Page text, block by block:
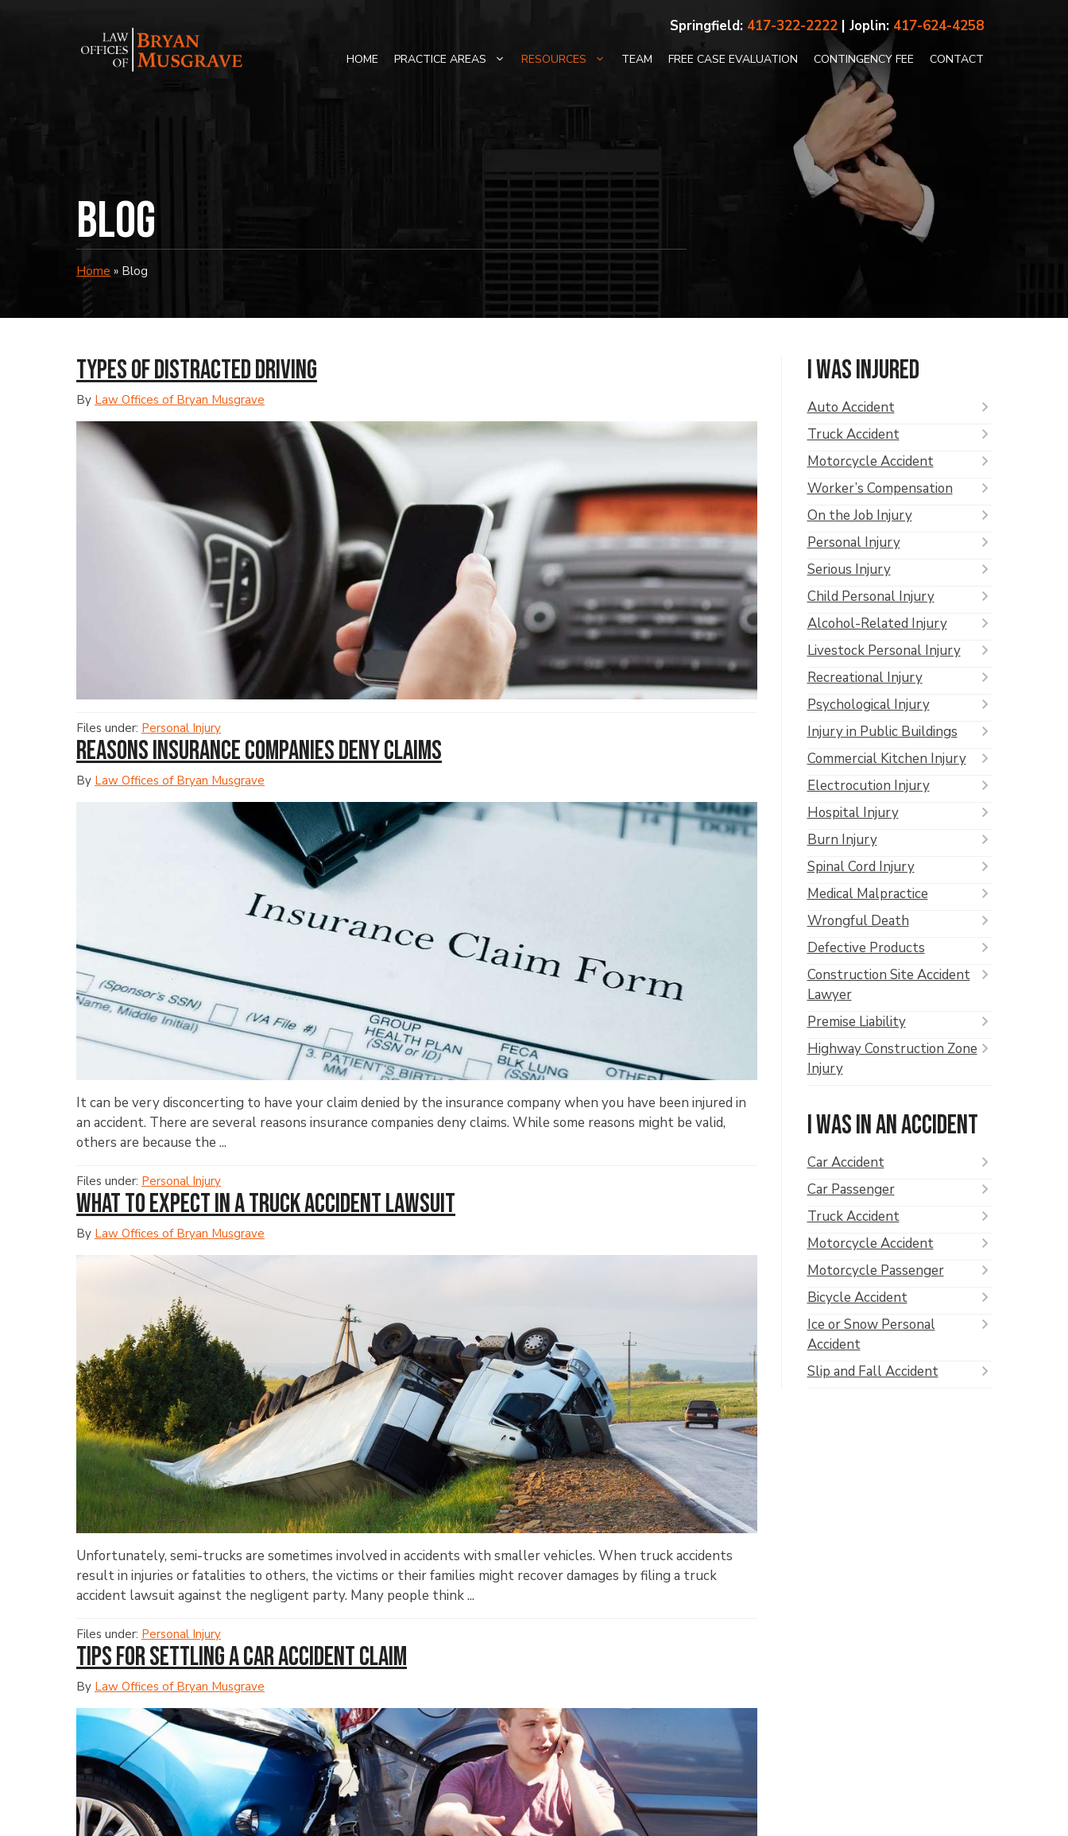
Springfield: 417-322-2222 | Joplin: 417-624-4258
HOME PRACTICE AREAS RESOURCES TEAM FREE CASE EVALUATION CONTINGENCY FEE CONTACT
Blog
Home » Blog
Types of Distracted Driving
By Law Offices of Bryan Musgrave
Files under: Personal Injury
Reasons Insurance Companies Deny Claims
By Law Offices of Bryan Musgrave
It can be very disconcerting to have your claim denied by the insurance company when you have been injured in
an accident. There are several reasons insurance companies deny claims. While some reasons might be valid,
others are because the ...
Files under: Personal Injury
What to Expect in a Truck Accident Lawsuit
By Law Offices of Bryan Musgrave
Unfortunately, semi-trucks are sometimes involved in accidents with smaller vehicles. When truck accidents
result in injuries or fatalities to others, the victims or their families might recover damages by filing a truck
accident lawsuit against the negligent party. Many people think ...
Files under: Personal Injury
Tips for Settling a Car Accident Claim
By Law Offices of Bryan Musgrave
I was injured
Auto Accident
Truck Accident
Motorcycle Accident
Worker’s Compensation
On the Job Injury
Personal Injury
Serious Injury
Child Personal Injury
Alcohol-Related Injury
Livestock Personal Injury
Recreational Injury
Psychological Injury
Injury in Public Buildings
Commercial Kitchen Injury
Electrocution Injury
Hospital Injury
Burn Injury
Spinal Cord Injury
Medical Malpractice
Wrongful Death
Defective Products
Construction Site Accident
Lawyer
Premise Liability
Highway Construction Zone
Injury
I was in an accident
Car Accident
Car Passenger
Truck Accident
Motorcycle Accident
Motorcycle Passenger
Bicycle Accident
Ice or Snow Personal
Accident
Slip and Fall Accident